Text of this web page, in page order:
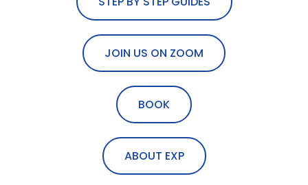
JOIN US ON ZOOM
BOOK
ABOUT EXP